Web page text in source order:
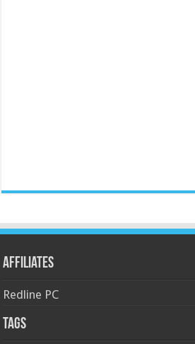
Affiliates
Redline PC
Tags